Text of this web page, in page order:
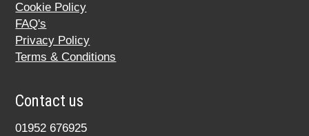
Cookie Policy
FAQ's
Privacy Policy
Terms & Conditions
Contact us
01952 676925